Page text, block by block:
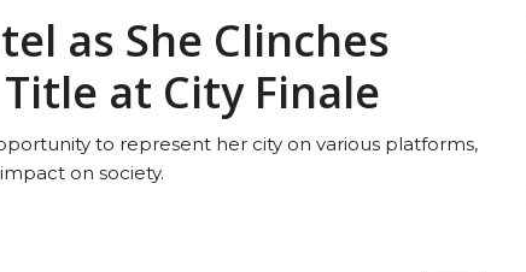
as She Clinches
at City Finale
to represent her city on various platforms,
on society.